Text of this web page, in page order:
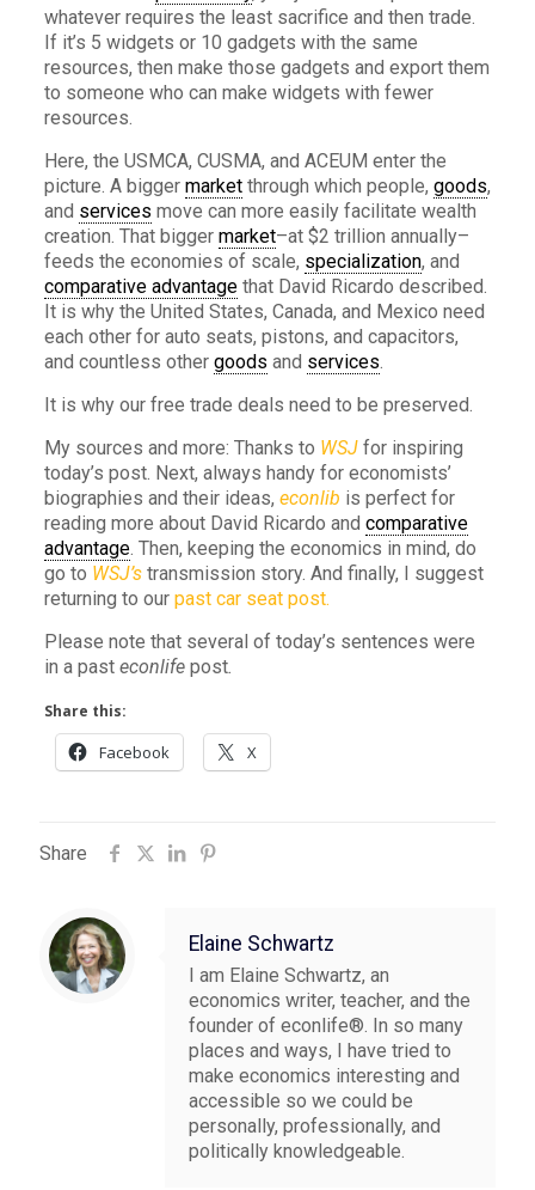
whatever requires the least sacrifice and then trade.
If it’s 5 widgets or 10 gadgets with the same
resources, then make those gadgets and export them
to someone who can make widgets with fewer
resources.
Here, the USMCA, CUSMA, and ACEUM enter the
picture. A bigger marketthrough which people, goods,
and services move can more easily facilitate wealth
creation. That bigger market–at $2 trillion annually–
feeds the economies of scale, specialization, and
comparative advantagethat David Ricardo described.
It is why the United States, Canada, and Mexico need
each other for auto seats, pistons, and capacitors,
and countless other goods and services.
It is why our free trade deals need to be preserved.
My sources and more: Thanks to WSJfor inspiring
today’s post. Next, always handy for economists’
biographies and their ideas, econlib is perfect for
reading more about David Ricardo and comparative
advantage. Then, keeping the economics in mind, do
go to WSJ’stransmission story. And finally, I suggest
returning to our past car seat post.
Please note that several of today’s sentences were
in a past econlife post.
Share this:
Facebook X
Share
Elaine Schwartz
I am Elaine Schwartz, an
economics writer, teacher, and the
founder of econlife®. In so many
places and ways, I have tried to
make economics interesting and
accessible so we could be
personally, professionally, and
politically knowledgeable.